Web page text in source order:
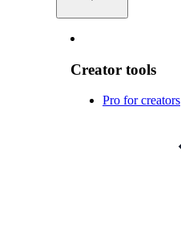
Creator tools
Pro for creators